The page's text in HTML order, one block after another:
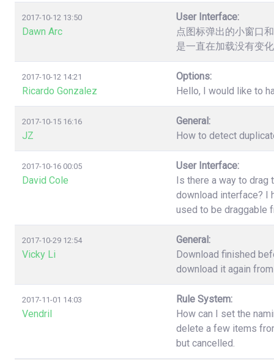
2017-10-12 13:50
Dawn Arc
User Interface:
点图标弹出的小窗口
是一直在加载没有变
2017-10-12 14:21
Ricardo Gonzalez
Options:
Hello, I would like to
2017-10-15 16:16
JZ
General:
How to detect
2017-10-16 00:05
David Cole
User Interface:
Is there a way to drag
download interface? I
used to be draggable
2017-10-29 12:54
Vicky Li
General:
Download finished
download it again
2017-11-01 14:03
Vendril
Rule System:
How can I set the
delete a few items
but cancelled.